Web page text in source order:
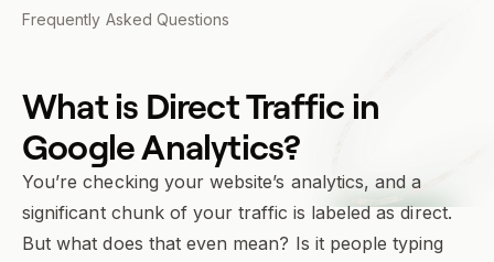
Frequently Asked Questions
What is Direct Trafficin
Google Analytics?
You’re checking your website’s analytics, and a
significant chunk of your traffic is labeled asdirect.
But what does that even mean? Is it people typing